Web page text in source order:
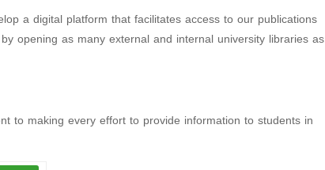
a digital platform that facilitates access to our publications
opening as many external and internal university libraries as
to making every effort to provide information to students in